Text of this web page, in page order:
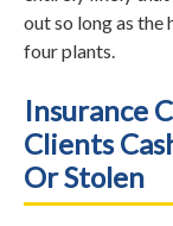
out so long as the
four plants.
Insurance
Clients
Or Stolen